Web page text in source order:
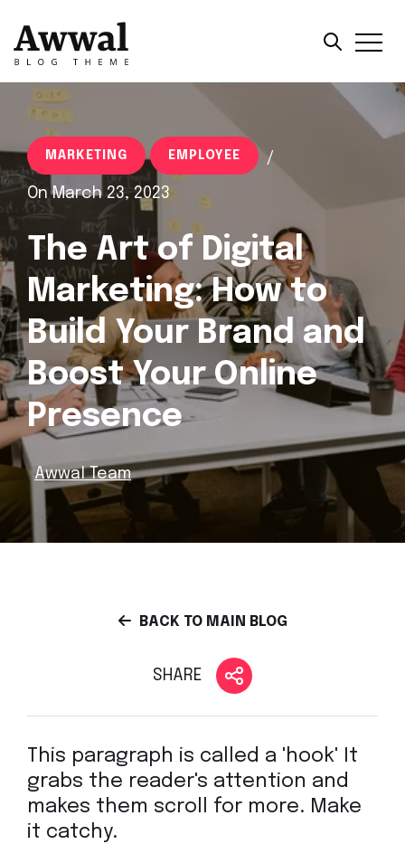
MARKETING EMPLOYEE /
On March 23, 2023
The Art of Digital
Marketing: How to
Build Your Brand and
Boost Your Online
Presence
Awwal Team
BACK TO MAIN BLOG
SHARE
This paragraph is called a 'hook' It
grabs the reader's attention and
makes them scroll for more. Make
it catchy.